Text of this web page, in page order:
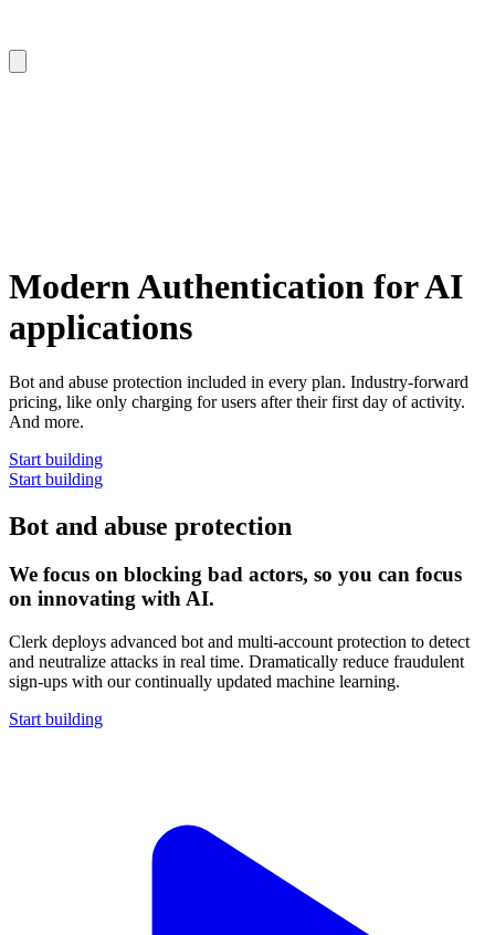
Modern Authentication for AI
applications
Bot and abuse protection included in every plan. Industry-forward
pricing, like only charging for users after their first day of activity.
And more.
Start building
Start building
Bot and abuse protection
We focus on blocking bad actors, so you can focus
on innovating with AI.
Clerk deploys advanced bot and multi-account protection to detect
and neutralize attacks in real time. Dramatically reduce fraudulent
sign-ups with our continually updated machine learning.
Start building